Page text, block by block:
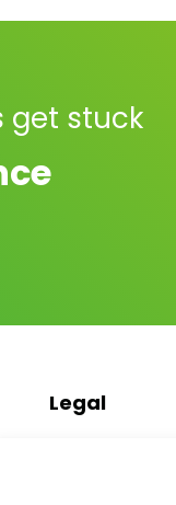
get stuck
Legal
Website Terms